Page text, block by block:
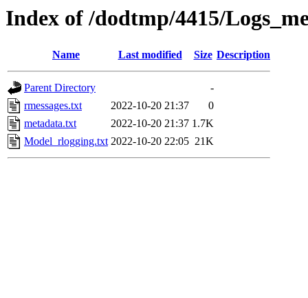
Index of /dodtmp/4415/
Name Last modified Size Description
Parent Directory
-
rmessages.txt
2022-10-20 21:37
0
metadata.txt
2022-10-20 21:37 1.7K
Model_rlogging.txt 2022-10-20 22:05 21K